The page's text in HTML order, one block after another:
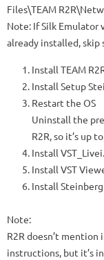
Files\TEAM
Note: If Silk Emulator
already installed, skip
Install TEAM
Install Setup
Restart the OS
Uninstall the
R2R, so it’s up
Install
Install VST
Install
Note:
R2R doesn’t
instructions, but it’s